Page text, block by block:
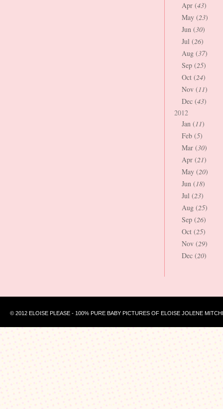
Apr (43)
May (23)
Jun (30)
Jul (26)
Aug (37)
Sep (25)
Oct (24)
Nov (11)
Dec (43)
2012
Jan (11)
Feb (5)
Mar (30)
Apr (21)
May (20)
Jun (18)
Jul (23)
Aug (25)
Sep (26)
Oct (25)
Nov (29)
Dec (20)
© 2012 ELOISE PLEASE - 100% PURE BABY PICTURES OF ELOISE JOLENE